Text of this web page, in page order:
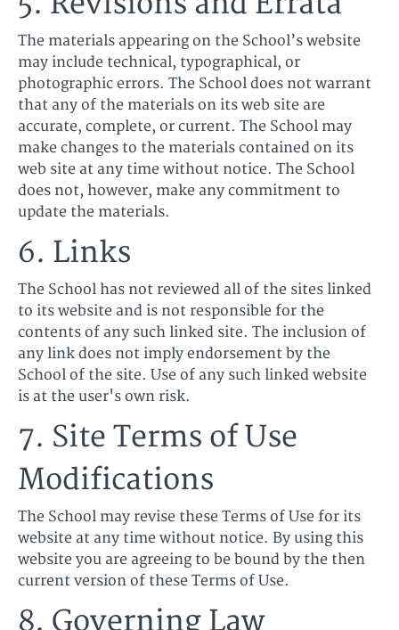
The materials appearing on the School’s website
may include technical, typographical, or
photographic errors. The School does not warrant
that any of the materials on its web site are
accurate, complete, or current. The School may
make changes to the materials contained on its
web site at any time without notice. The School
does not, however, make any commitment to
update the materials.
6. Links
The School has not reviewed all of the sites linked
to its website and is not responsible for the
contents of any such linked site. The inclusion of
any link does not imply endorsement by the
School of the site. Use of any such linked website
is at the user's own risk.
7. Site Terms of Use
Modifications
The School may revise these Terms of Use for its
website at any time without notice. By using this
website you are agreeing to be bound by the then
current version of these Terms of Use.
8. Governing Law